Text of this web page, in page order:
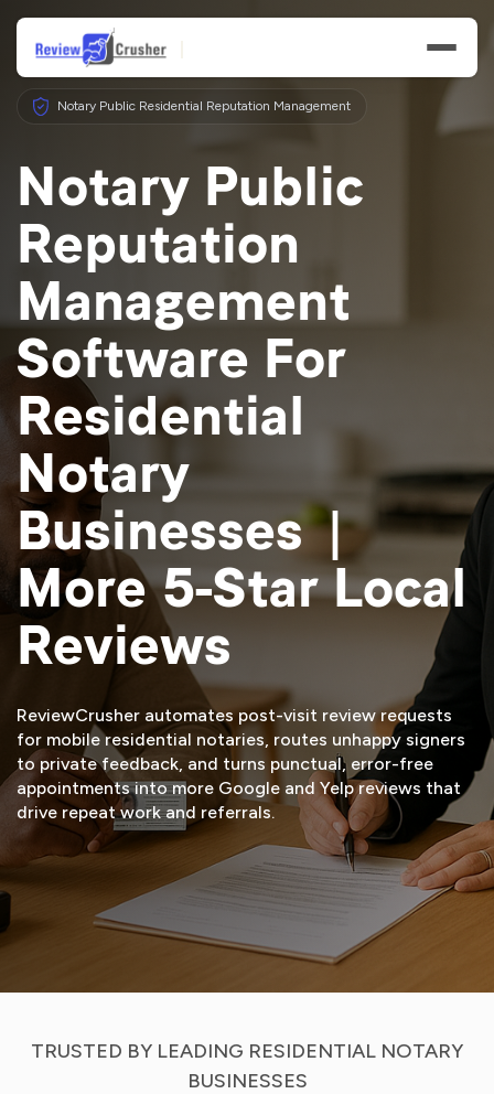
Features
Businesses
Resources
Notary Public Residential Reputation Management
Notary Public
Reputation
Management
Software For
Residential
Notary
Businesses |
More 5-Star Local
Reviews
ReviewCrusher automates post-visit review requests
for mobile residential notaries, routes unhappy signers
to private feedback, and turns punctual, error-free
appointments into more Google and Yelp reviews that
drive repeat work and referrals.
START FREE TRIAL VIEW DEMO
TRUSTED BY LEADING RESIDENTIAL NOTARY
BUSINESSES